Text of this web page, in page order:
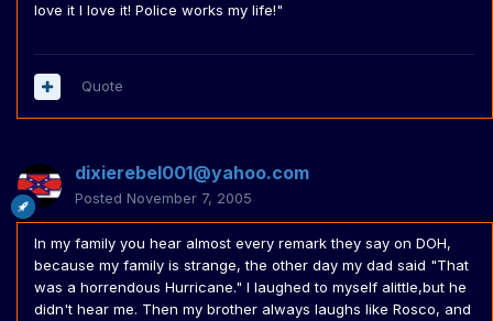
love it I love it! Police works my life!"
Quote
dixierebel001@yahoo.com
Posted November 7, 2005
In my family you hear almost every remark they say on DOH,
because my family is strange, the other day my dad said "That
was a horrendous Hurricane." I laughed to myself alittle,but he
didn't hear me. Then my brother always laughs like Rosco, and